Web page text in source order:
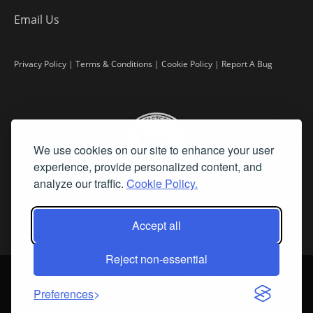
We use cookies on our site to enhance your user
experience, provide personalized content, and
analyze our traffic. Cookie Policy.
Accept all
Reject non-essential
Preferences
Email Us
Privacy Policy | Terms & Conditions | Cookie Policy | Report A Bug
2026 Fine Art Connoisseur is a Trademark of Streamline Publishing,
All Rights Reserved. Streamline Publishing, Inc. |
What We Believe